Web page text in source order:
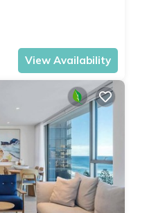
View Availability